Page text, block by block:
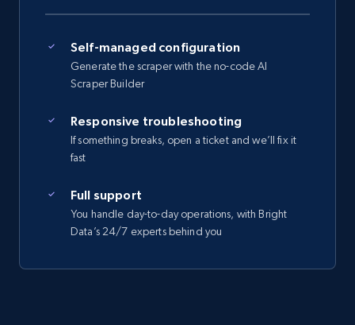
Self-managed configuration
Generate the scraper with the no-code AI
Scraper Builder
Responsive troubleshooting
If something breaks, open a ticket and we’ll fix it
fast
Full support
You handle day-to-day operations, with Bright
Data’s 24/7 experts behind you